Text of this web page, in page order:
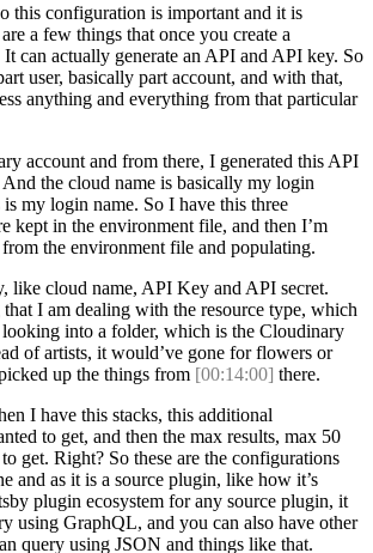
this configuration is important and it is
a few things that once you create a
can actually generate an API and API key. So
user, basically part account, and with that,
anything and everything from that particular
account and from there, I generated this API
the cloud name is basically my login
is my login name. So I have this three
kept in the environment file, and then I’m
the environment file and populating.
like cloud name, API Key and API secret.
I am dealing with the resource type, which
looking into a folder, which is the Cloudinary
of artists, it would’ve gone for flowers or
up the things from [00:14:00] there.
I have this stacks, this additional
to get, and then the max results, max 50
get. Right? So these are the configurations
and as it is a source plugin, like how it’s
plugin ecosystem for any source plugin, it
using GraphQL, and you can also have other
query using JSON and things like that.